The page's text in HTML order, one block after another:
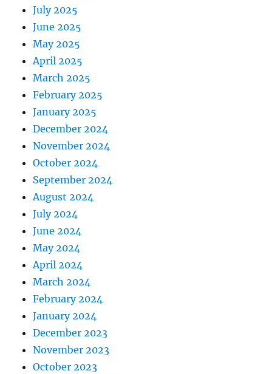
July 2025
June 2025
May 2025
April 2025
March 2025
February 2025
January 2025
December 2024
November 2024
October 2024
September 2024
August 2024
July 2024
June 2024
May 2024
April 2024
March 2024
February 2024
January 2024
December 2023
November 2023
October 2023